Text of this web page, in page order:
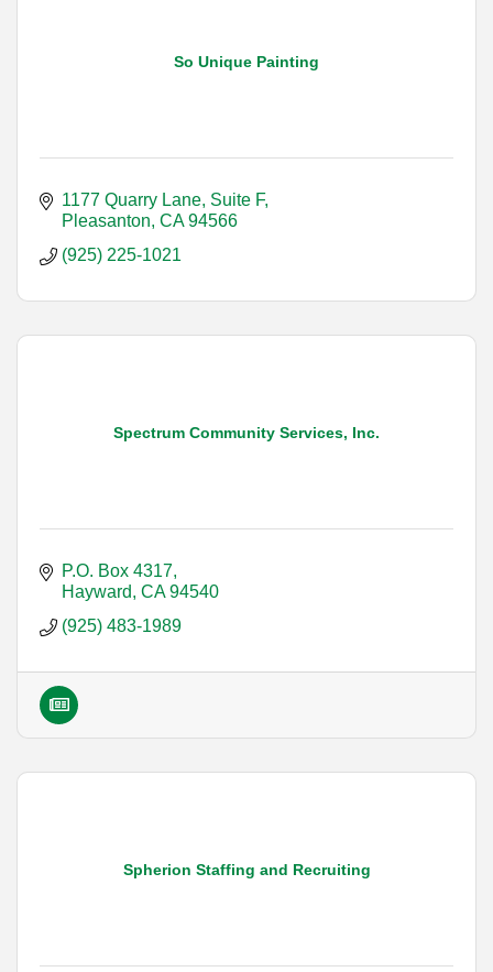
So Unique Painting
1177 Quarry Lane, Suite F
Pleasanton CA 94566
(925) 225-1021
Spectrum Community Services, Inc.
P.O. Box 4317
Hayward CA 94540
(925) 483-1989
Spherion Staffing and Recruiting